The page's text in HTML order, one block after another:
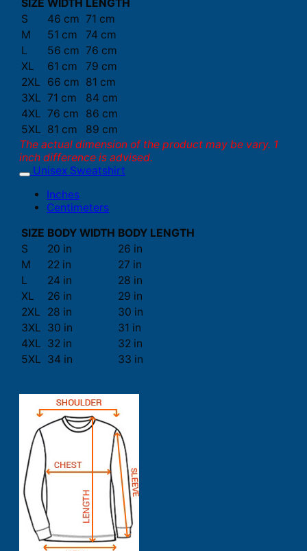
SIZE WIDTH LENGTH
S
46 cm 71 cm
M
51 cm
74 cm
L
56 cm 76 cm
XL
61 cm
79 cm
2XL
66 cm 81 cm
3XL 71 cm
84 cm
4XL 76 cm
86 cm
5XL 81 cm
89 cm
The actual dimension of the product may be vary. 1
inch difference is advised.
Unisex Sweatshirt
Inches
Centimeters
SIZE BODY WIDTH BODY LENGTH
S
20 in
26 in
M
22 in
27 in
L
24 in
28 in
XL
26 in
29 in
2XL
28 in
30 in
3XL 30 in
31 in
4XL 32 in
32 in
5XL 34 in 33 in